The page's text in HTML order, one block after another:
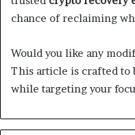
chance of reclaiming
Would you like any
This article is crafted to
while targeting your